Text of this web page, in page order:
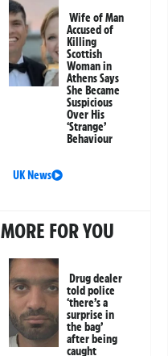
Wife of Man
Accused of
Killing
Scottish
Woman in
Athens Says
She Became
Suspicious
Over His
‘Strange’
Behaviour
UK News
MORE FOR YOU
Drug dealer
told police
‘there’s a
surprise in
the bag’
after being
caught